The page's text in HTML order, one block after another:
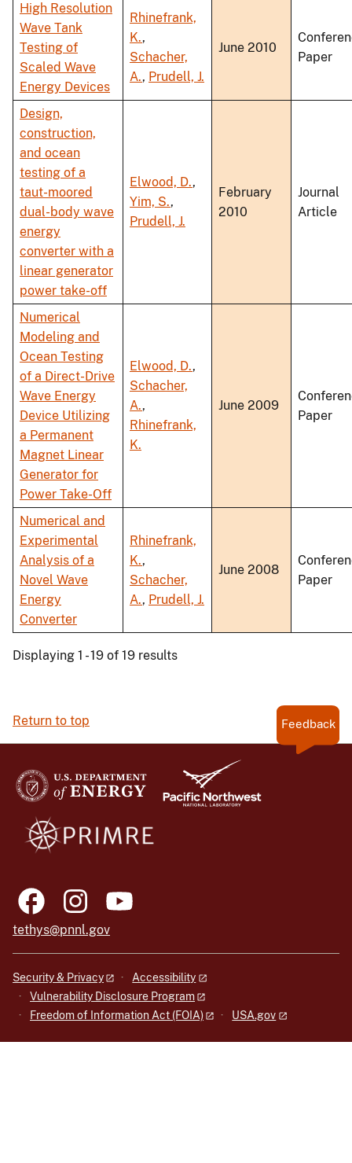
High Resolution
Wave Tank
Testing of
Scaled Wave
Energy Devices
Rhinefrank,
K.,
Schacher,
A., Prudell, J.
June 2010
Paper
Design,
construction,
and ocean
testing of a
taut-moored
dual-body wave
energy
converter with a
linear generator
power take-off
Elwood, D.,
Yim, S.,
Prudell, J.
February
2010
Journal
Article
Numerical
Modeling and
Ocean Testing
of a Direct-Drive
Wave Energy
Device Utilizing
a Permanent
Magnet Linear
Generator for
Power Take-Off
Elwood, D.,
Schacher,
A.,
Rhinefrank,
K.
June 2009
Paper
Numerical and
Experimental
Analysis of a
Novel Wave
Energy
Converter
Rhinefrank,
K.,
Schacher,
A., Prudell, J.
June 2008
Paper
Displaying 1 - 19 of 19 results
Return to top Feedback
tethys@pnnl.gov
Security & Privacy
Accessibility
Vulnerability Disclosure Program
Freedom of Information Act (FOIA)
USA.gov